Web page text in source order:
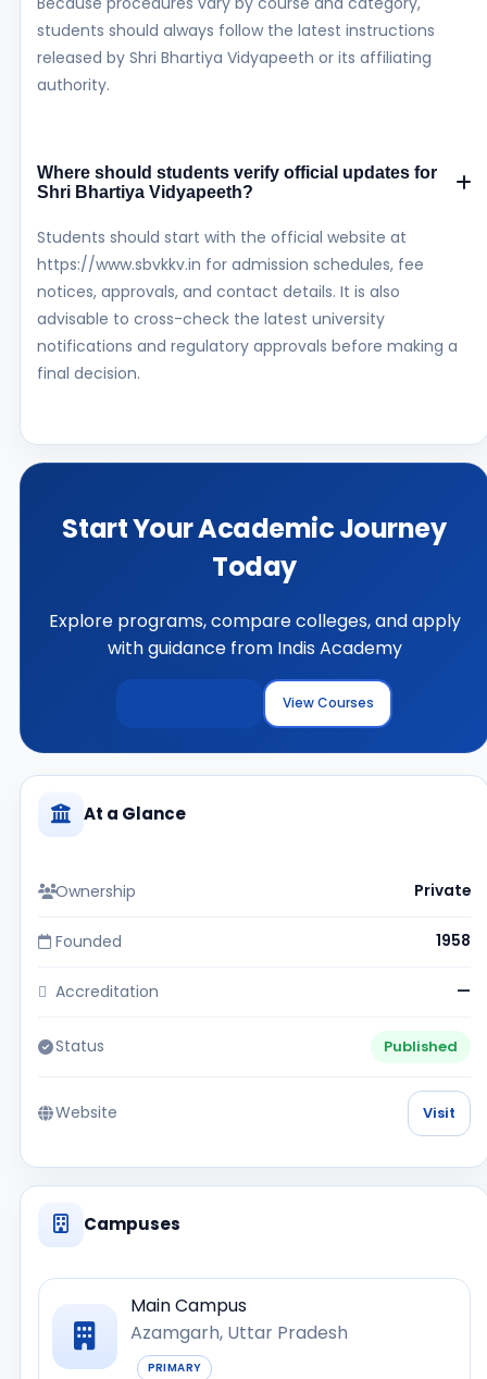
students should always follow the latest instructions
released by Shri Bhartiya Vidyapeeth or its affiliating
authority.
Where should students verify official updates for
Shri Bhartiya Vidyapeeth?
Students should start with the official website at
https://www.sbvkkv.in for admission schedules, fee
notices, approvals, and contact details. It is also
advisable to cross-check the latest university
notifications and regulatory approvals before making a
final decision.
Start Your Academic Journey
Today
Explore programs, compare colleges, and apply
with guidance from Indis Academy
View Courses
At a Glance
Ownership Private
Founded 1958
Accreditation —
Status Published
Website Visit
Campuses
Main Campus
Azamgarh, Uttar Pradesh
PRIMARY